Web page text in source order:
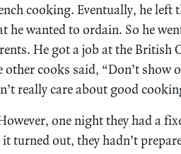
cooking. Eventually, he left
he wanted to ordain. So he
He got a job at the British
other cooks said, “Don’t show
really care about good
one night they had a
it turned out, they hadn’t